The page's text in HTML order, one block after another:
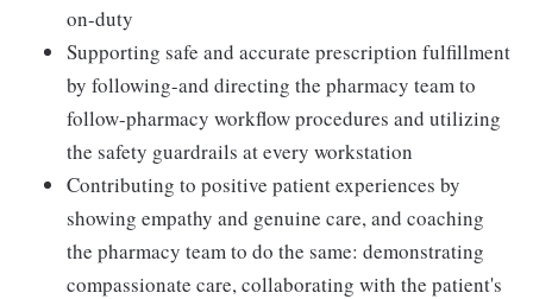
on-duty
Supporting safe and accurate prescription fulfillment
by following-and directing the pharmacy team to
follow-pharmacy workflow procedures and utilizing
the safety guardrails at every workstation
Contributing to positive patient experiences by
showing empathy and genuine care, and coaching
the pharmacy team to do the same: demonstrating
compassionate care, collaborating with the patient's